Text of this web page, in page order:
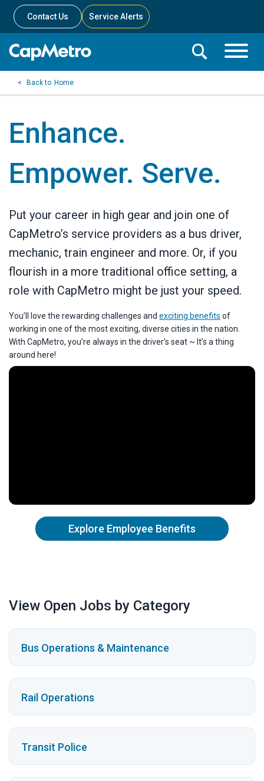
Contact Us Service Alerts
Toggle
Toggle
Search
Home
Enhance.
Empower. Serve.
Put your career in high gear and join one of
CapMetro’s service providers as a bus driver,
mechanic, train engineer and more. Or, if you
flourish in a more traditional office setting, a
role with CapMetro might be just your speed.
You’ll love the rewarding challenges and exciting benefits of
working in one of the most exciting, diverse cities in the nation.
With CapMetro, you’re always in the driver’s seat ~ It’s a thing
around here!
Explore Employee Benefits
View Open Jobs by Category
Bus Operations & Maintenance
Rail Operations
Transit Police